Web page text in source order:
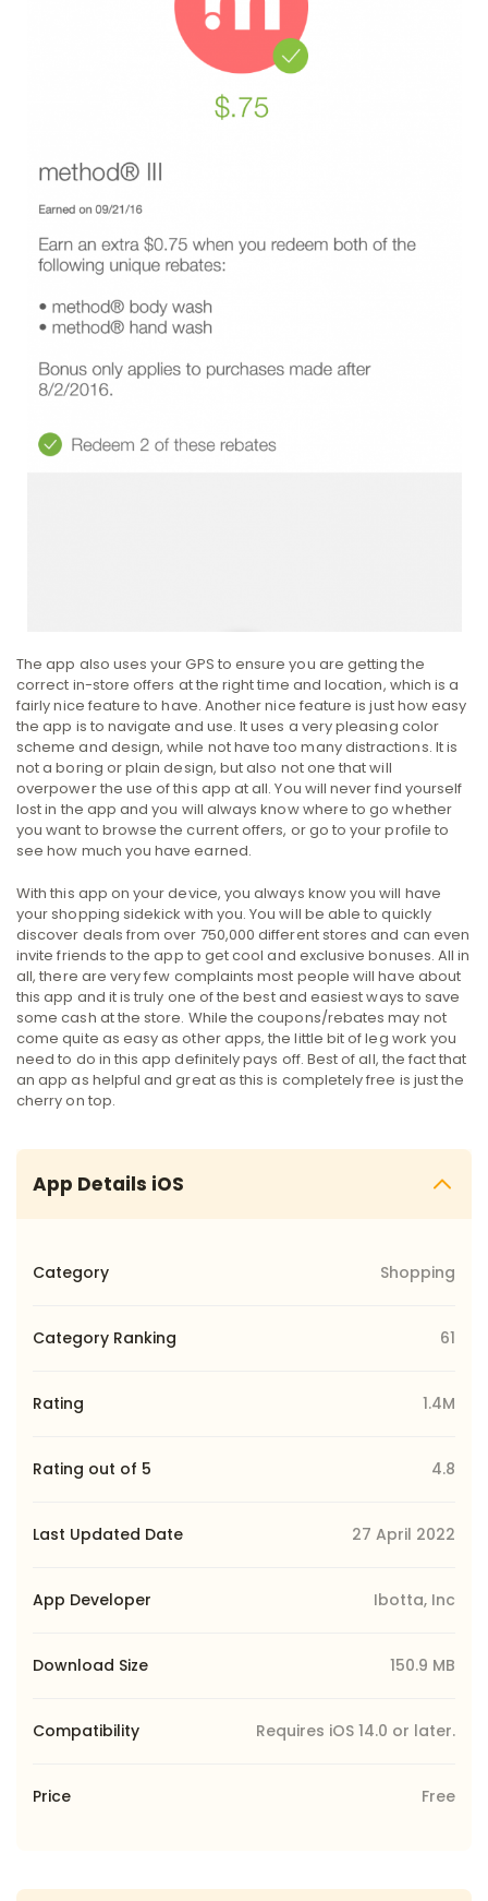
The app also uses your GPS to ensure you are getting the
correct in-store offers at the right time and location, which is a
fairly nice feature to have. Another nice feature is just how easy
the app is to navigate and use. It uses a very pleasing color
scheme and design, while not have too many distractions. It is
not a boring or plain design, but also not one that will
overpower the use of this app at all. You will never find yourself
lost in the app and you will always know where to go whether
you want to browse the current offers, or go to your profile to
see how much you have earned.
With this app on your device, you always know you will have
your shopping sidekick with you. You will be able to quickly
discover deals from over 750,000 different stores and can even
invite friends to the app to get cool and exclusive bonuses. All in
all, there are very few complaints most people will have about
this app and it is truly one of the best and easiest ways to save
some cash at the store. While the coupons/rebates may not
come quite as easy as other apps, the little bit of leg work you
need to do in this app definitely pays off. Best of all, the fact that
an app as helpful and great as this is completely free is just the
cherry on top.
App Details iOS
Category Shopping
Category Ranking 61
Rating 1.4M
Rating out of 5 4.8
Last Updated Date 27 April 2022
App Developer Ibotta, Inc
Download Size 150.9 MB
Compatibility Requires iOS 14.0 or later.
Price Free